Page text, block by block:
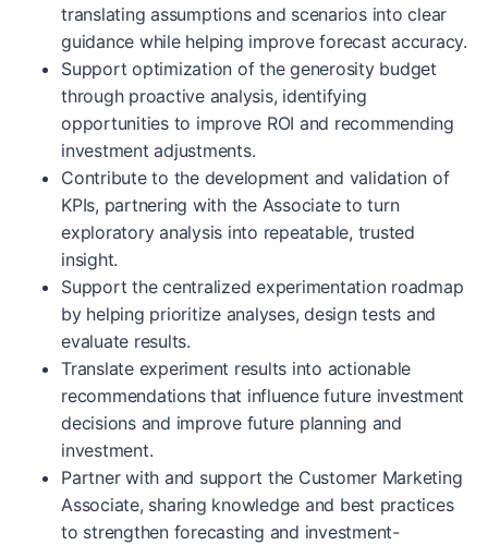
translating assumptions and scenarios into clear
guidance while helping improve forecast accuracy.
Support optimization of the generosity budget
through proactive analysis, identifying
opportunities to improve ROI and recommending
investment adjustments.
Contribute to the development and validation of
KPIs, partnering with the Associate to turn
exploratory analysis into repeatable, trusted
insight.
Support the centralized experimentation roadmap
by helping prioritize analyses, design tests and
evaluate results.
Translate experiment results into actionable
recommendations that influence future investment
decisions and improve future planning and
investment.
Partner with and support the Customer Marketing
Associate, sharing knowledge and best practices
to strengthen forecasting and investment-